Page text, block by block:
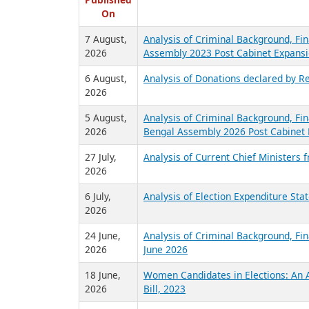
Published
On
7 August,
2026
Analysis of Criminal Background,
Assembly 2023 Post Cabinet
6 August,
2026
Analysis of Donations declared by
5 August,
Analysis of Criminal Background,